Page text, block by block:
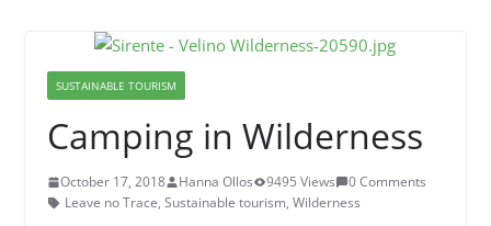
SUSTAINABLE TOURISM
Camping in Wilderness
October 17, 2018 Hanna Ollos 9495 Views
0 Comments
Leave no Trace, Sustainable tourism, Wilderness